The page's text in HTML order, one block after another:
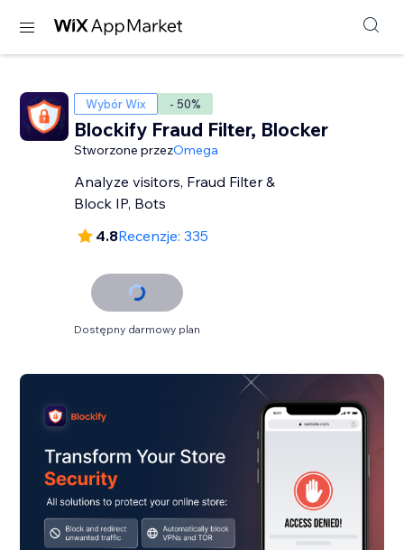
Wybór Wix - 50%
Blockify Fraud Filter, Blocker
Stworzone przezOmega
Analyze visitors, Fraud Filter &
Block IP, Bots
4.8Recenzje: 335
Dostępny darmowy plan